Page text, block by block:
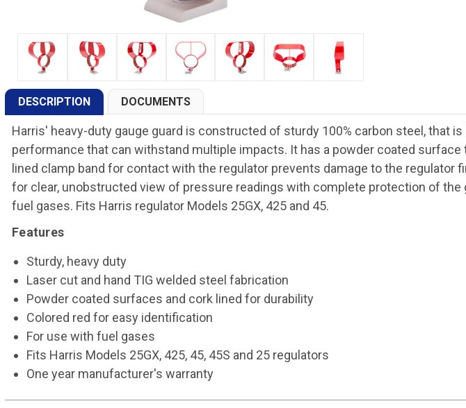
DESCRIPTION DOCUMENTS
Harris' heavy-duty gauge guard is constructed of sturdy 100% carbon steel, that
performance that can withstand multiple impacts. It has a powder coated
lined clamp band for contact with the regulator prevents damage to the
for clear, unobstructed view of pressure readings with complete protection of
fuel gases. Fits Harris regulator Models 25GX, 425 and 45.
Features
Sturdy, heavy duty
Laser cut and hand TIG welded steel fabrication
Powder coated surfaces and cork lined for durability
Colored red for easy identification
For use with fuel gases
Fits Harris Models 25GX, 425, 45, 45S and 25 regulators
One year manufacturer's warranty